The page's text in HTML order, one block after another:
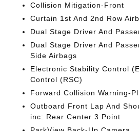
Collision Mitigation-Front
Curtain 1st And 2nd Row
Dual Stage Driver And
Dual Stage Driver And
Side Airbags
Electronic Stability Control
Control (RSC)
Forward Collision Warning-
Outboard Front Lap And
inc: Rear Center 3 Point